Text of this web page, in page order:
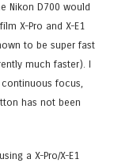
Nikon D700 would
X-Pro and X-E1
to be super fast
much faster). I
continuous focus,
has not been
a X-Pro/X-E1